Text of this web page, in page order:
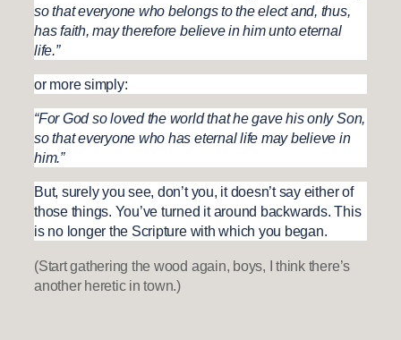
so that everyone who belongs to the elect and, thus,
has faith, may therefore believe in him unto eternal
life.”
or more simply:
“For God so loved the world that he gave his only Son,
so that everyone who has eternal life may believe in
him.”
But, surely you see, don’t you, it doesn’t say either of
those things. You’ve turned it around backwards. This
is no longer the Scripture with which you began.
(Start gathering the wood again, boys, I think there’s
another heretic in town.)